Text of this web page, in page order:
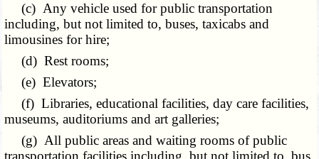
(c) Any vehicle used for public transportation
including, but not limited to, buses, taxicabs and
limousines for hire;
(d) Rest rooms;
(e) Elevators;
(f) Libraries, educational facilities, day care facilities,
museums, auditoriums and art galleries;
(g) All public areas and waiting rooms of public
transportation facilities including, but not limited to, bus